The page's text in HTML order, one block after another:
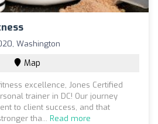
Washington
Map
excellence, Jones Certified
trainer in DC! Our journey
to client success, and that
tha... Read more